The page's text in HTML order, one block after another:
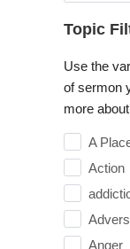
Topic
Use the
of sermon
more
A
Action
Anger